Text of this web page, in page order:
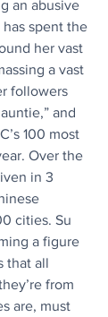
an abusive
has spent the
her vast
a vast
followers
and
100 most
Over the
in 3
cities. Su
a figure
that all
from
are, must